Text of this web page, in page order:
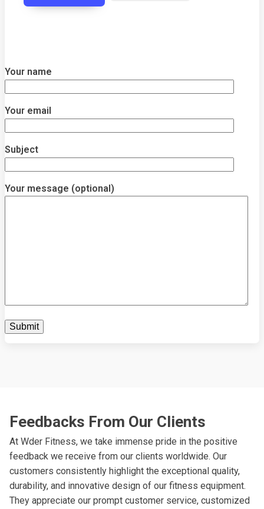
Your name
Your email
Subject
Your message (optional)
Feedbacks From Our Clients
At Wder Fitness, we take immense pride in the positive
feedback we receive from our clients worldwide. Our
customers consistently highlight the exceptional quality,
durability, and innovative design of our fitness equipment.
They appreciate our prompt customer service, customized